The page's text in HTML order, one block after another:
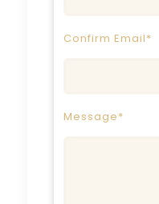
Confirm Email*
Message*